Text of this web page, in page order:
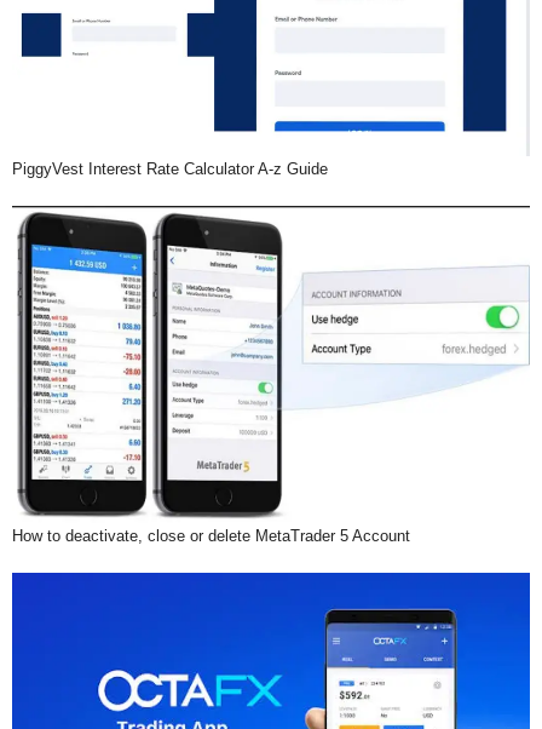
PiggyVest Interest Rate Calculator A-z Guide
How to deactivate, close or delete MetaTrader 5 Account